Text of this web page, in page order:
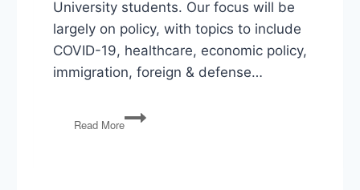
University students. Our focus will be
largely on policy, with topics to include
COVID-19, healthcare, economic policy,
immigration, foreign & defense…
Read More
Election
2020: